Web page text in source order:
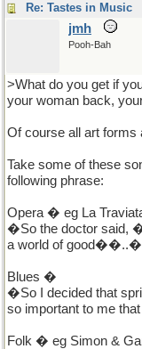
Re: Tastes in Music
jmh
Pooh-Bah
>What do you get if
your woman back,
Of course all art forms
Take some of these
following phrase:
Opera � eg La
�So the doctor said,
a world of good��..�
Blues �
�So I decided that
so important to me
Folk � eg Simon &